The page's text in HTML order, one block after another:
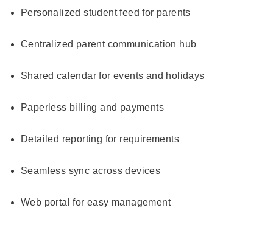
Personalized student feed for parents
Centralized parent communication hub
Shared calendar for events and holidays
Paperless billing and payments
Detailed reporting for requirements
Seamless sync across devices
Web portal for easy management